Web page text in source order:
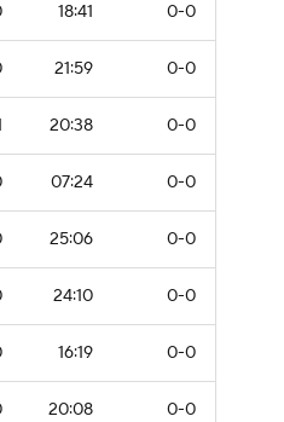
18:41 0-0
21:59 0-0
20:38 0-0
07:24 0-0
25:06 0-0
24:10 0-0
16:19 0-0
20:08 0-0